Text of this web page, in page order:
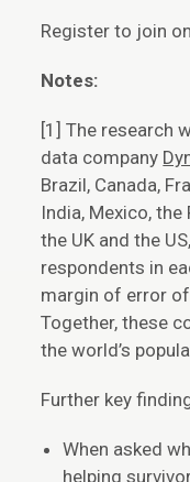
Register to join
Notes:
[1] The research
data company
Brazil, Canada,
India, Mexico, the
the UK and the
respondents in
margin of error
Together, these
the world’s
Further key
When asked
helping